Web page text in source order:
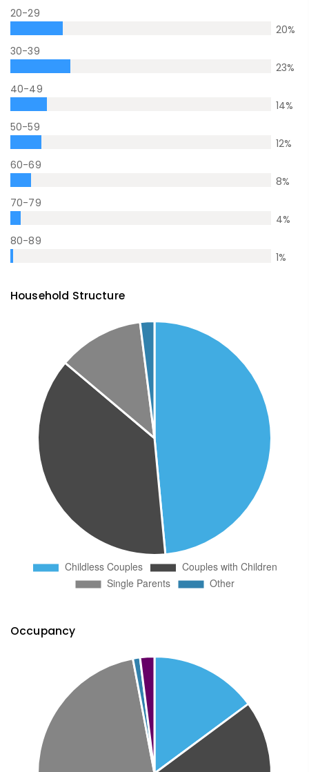
20-29
20%
30-39
23%
40-49
14%
50-59
12%
60-69
8%
70-79
4%
80-89
1%
Household Structure
Occupancy